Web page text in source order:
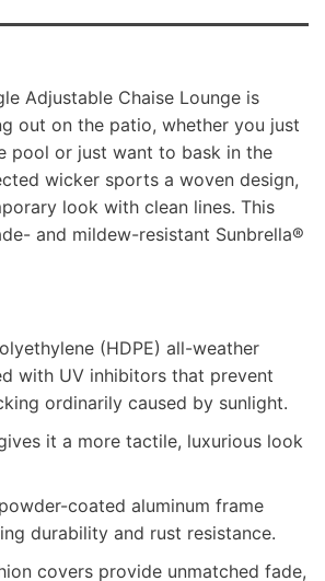
Adjustable Chaise Lounge is
out on the patio, whether you just
pool or just want to bask in the
wicker sports a woven design,
look with clean lines. This
and mildew-resistant Sunbrella®
(HDPE) all-weather
with UV inhibitors that prevent
ordinarily caused by sunlight.
it a more tactile, luxurious look
coated aluminum frame
durability and rust resistance.
covers provide unmatched fade,